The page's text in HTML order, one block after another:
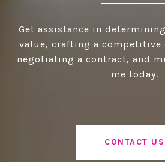
Get assistance in
value, crafting a competitive
negotiating a contract, and
me today.
CONTACT US